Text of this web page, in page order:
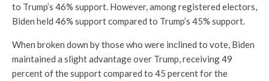
to Trump’s 46% support. However, among registered electors,
Biden held 46% support compared to Trump’s 45% support.
When broken down by those who were inclined to vote, Biden
maintained a slight advantage over Trump, receiving 49
percent of the support compared to 45 percent for the